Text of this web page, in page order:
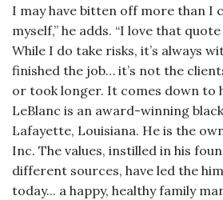
I may have bitten off more than I
myself,” he adds. “I love that
While I do take risks, it’s always
finished the job… it’s not the
or took longer. It comes down to
LeBlanc is an award-winning
Lafayette, Louisiana. He is the
Inc. The values, instilled in his
different sources, have led the
today... a happy, healthy family